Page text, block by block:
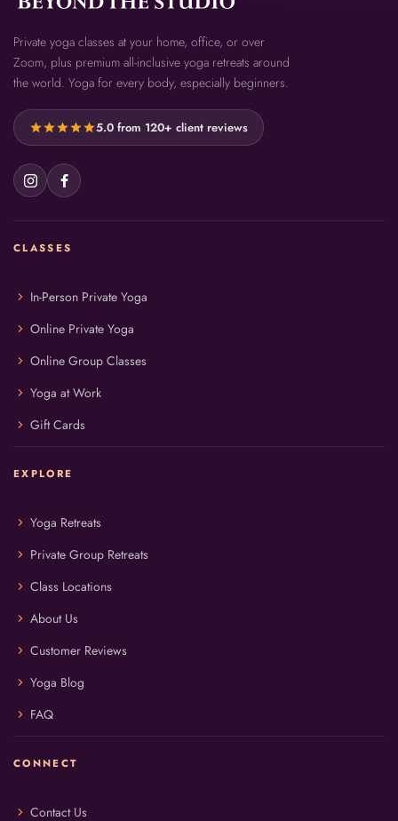
Private yoga classes at your home, office, or over
Zoom, plus premium all-inclusive yoga retreats around
the world. Yoga for every body, especially beginners.
starstarstarstarstar5.0 from 120+ client reviews
CLASSES
chevron_right In-Person Private Yoga
chevron_right Online Private Yoga
chevron_right Online Group Classes
chevron_right Yoga at Work
chevron_right Gift Cards
EXPLORE
chevron_right Yoga Retreats
chevron_right Private Group Retreats
chevron_right Class Locations
chevron_right About Us
chevron_right Customer Reviews
chevron_right Yoga Blog
chevron_right FAQ
CONNECT
chevron_right Contact Us